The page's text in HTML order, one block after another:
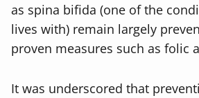
as spina bifida (one of the
lives with) remain largely
proven measures such as folic
It was underscored that